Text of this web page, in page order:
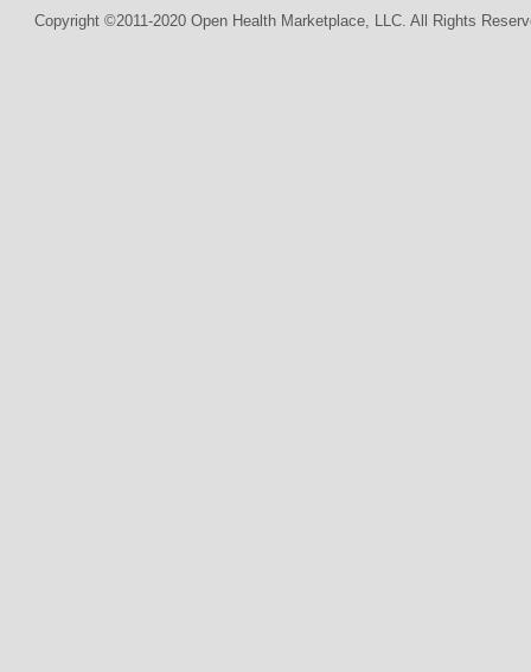
Copyright ©2011-2020 Open Health Marketplace, LLC. All Rights